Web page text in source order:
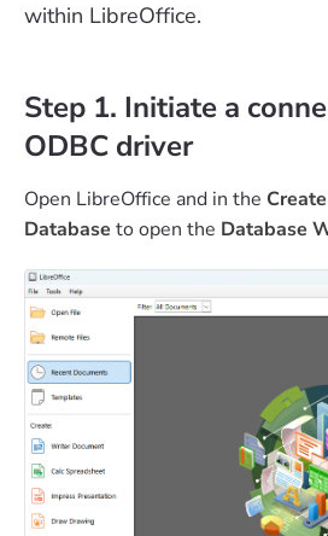
within LibreOffice.
Step 1. Initiate a
ODBC driver
Open LibreOffice and in the Create
Database to open the Database